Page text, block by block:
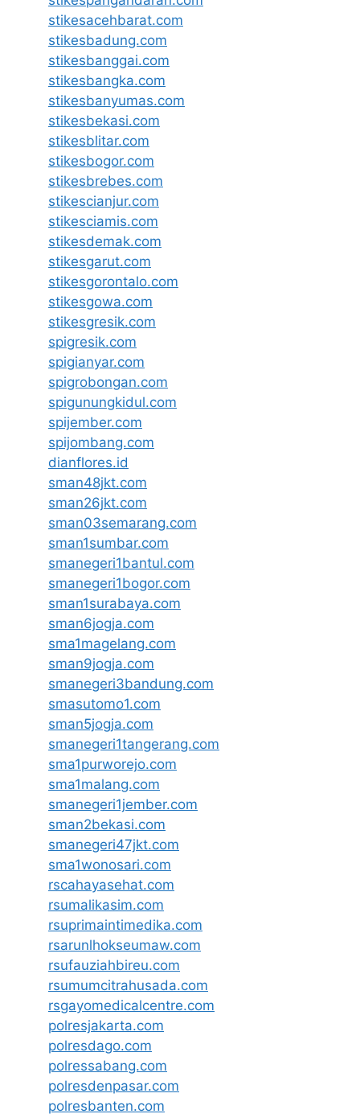
stikesacehbarat.com
stikesbadung.com
stikesbanggai.com
stikesbangka.com
stikesbanyumas.com
stikesbekasi.com
stikesblitar.com
stikesbogor.com
stikesbrebes.com
stikescianjur.com
stikesciamis.com
stikesdemak.com
stikesgarut.com
stikesgorontalo.com
stikesgowa.com
stikesgresik.com
spigresik.com
spigianyar.com
spigrobongan.com
spigunungkidul.com
spijember.com
spijombang.com
dianflores.id
sman48jkt.com
sman26jkt.com
sman03semarang.com
sman1sumbar.com
smanegeri1bantul.com
smanegeri1bogor.com
sman1surabaya.com
sman6jogja.com
sma1magelang.com
sman9jogja.com
smanegeri3bandung.com
smasutomo1.com
sman5jogja.com
smanegeri1tangerang.com
sma1purworejo.com
sma1malang.com
smanegeri1jember.com
sman2bekasi.com
smanegeri47jkt.com
sma1wonosari.com
rscahayasehat.com
rsumalikasim.com
rsuprimaintimedika.com
rsarunlhokseumaw.com
rsufauziahbireu.com
rsumumcitrahusada.com
rsgayomedicalcentre.com
polresjakarta.com
polresdago.com
polressabang.com
polresdenpasar.com
polresbanten.com